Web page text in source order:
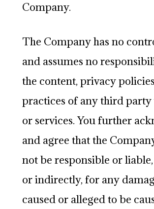
Company.
The Company has no
and assumes no
the content, privacy
practices of any third party
or services. You further
and agree that the
not be responsible or
or indirectly, for any
caused or alleged to be